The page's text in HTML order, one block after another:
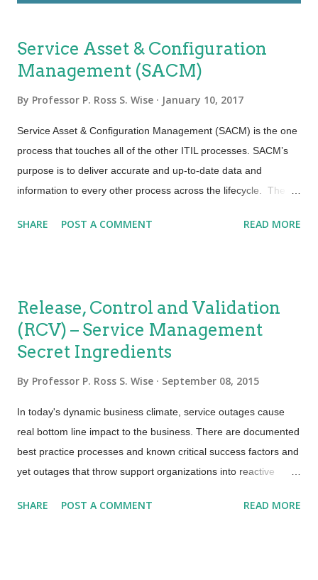
Service Asset & Configuration
Management (SACM)
By Professor P. Ross S. Wise January 10, 2017
Service Asset & Configuration Management (SACM) is the one
process that touches all of the other ITIL processes. SACM’s
purpose is to deliver accurate and up-to-date data and
information to every other process across the lifecycle. The
on those other processes through their defined, documented
(CMS), No organization can be truly efficient and effective
without having a configuration management process to insure
we understand how and where that infrastructure, application,
utilized in delivering business outcomes and creating value.
SACM ensures that CIs (configuration items) are properly
identified; baselined and that changes made to them are
properly controlled a...
SHARE POST A COMMENT READ MORE
Release, Control and Validation
(RCV) – Service Management
Secret Ingredients
By Professor P. Ross S. Wise September 08, 2015
In today's dynamic business climate, service outages cause
real bottom line impact to the business. There are documented
best practice processes and known critical success factors and
yet outages that throw support organizations into reactive
just enough control are needed to smoothly transition new and
SHARE POST A COMMENT READ MORE